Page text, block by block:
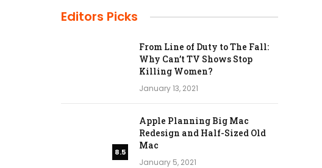
Editors Picks
From Line of Duty to The Fall:
Why Can’t TV Shows Stop
Killing Women?
January 13, 2021
8.5
Apple Planning Big Mac
Redesign and Half-Sized Old
Mac
January 5, 2021